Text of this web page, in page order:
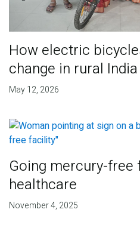
How electric
change in rural India
May 12, 2026
Going mercury-free
healthcare
November 4, 2025